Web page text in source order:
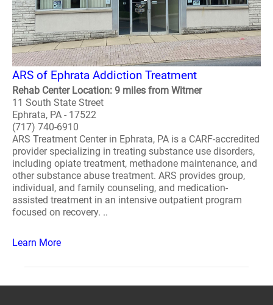
ARS of Ephrata Addiction Treatment
Rehab Center Location: 9 miles from Witmer
11 South State Street
Ephrata, PA - 17522
(717) 740-6910
ARS Treatment Center in Ephrata, PA is a CARF-accredited
provider specializing in treating substance use disorders,
including opiate treatment, methadone maintenance, and
other substance abuse treatment. ARS provides group,
individual, and family counseling, and medication-
assisted treatment in an intensive outpatient program
focused on recovery. ..
Learn More